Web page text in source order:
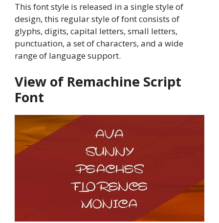
This font style is released in a single style of
design, this regular style of font consists of
glyphs, digits, capital letters, small letters,
punctuation, a set of characters, and a wide
range of language support.
View of Remachine Script
Font